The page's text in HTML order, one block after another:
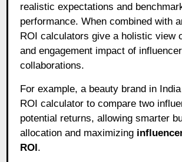
realistic expectations and
performance. When combined with
ROI calculators give a holistic view
and engagement impact of influencer
collaborations.
For example, a beauty brand in
ROI calculator to compare two
potential returns, allowing smarter
allocation and maximizing
ROI.